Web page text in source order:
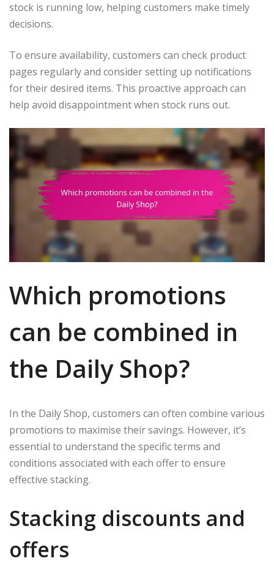
stock is running low, helping customers make timely
decisions.
To ensure availability, customers can check product
pages regularly and consider setting up notifications
for their desired items. This proactive approach can
help avoid disappointment when stock runs out.
Which promotions
can be combined in
the Daily Shop?
In the Daily Shop, customers can often combine various
promotions to maximise their savings. However, it’s
essential to understand the specific terms and
conditions associated with each offer to ensure
effective stacking.
Stacking discounts and
offers